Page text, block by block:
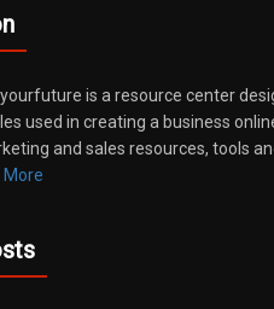
is a resource center
used in creating a business
and sales resources, tools
More